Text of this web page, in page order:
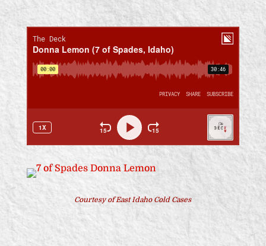
Courtesy of East Idaho Cold Cases